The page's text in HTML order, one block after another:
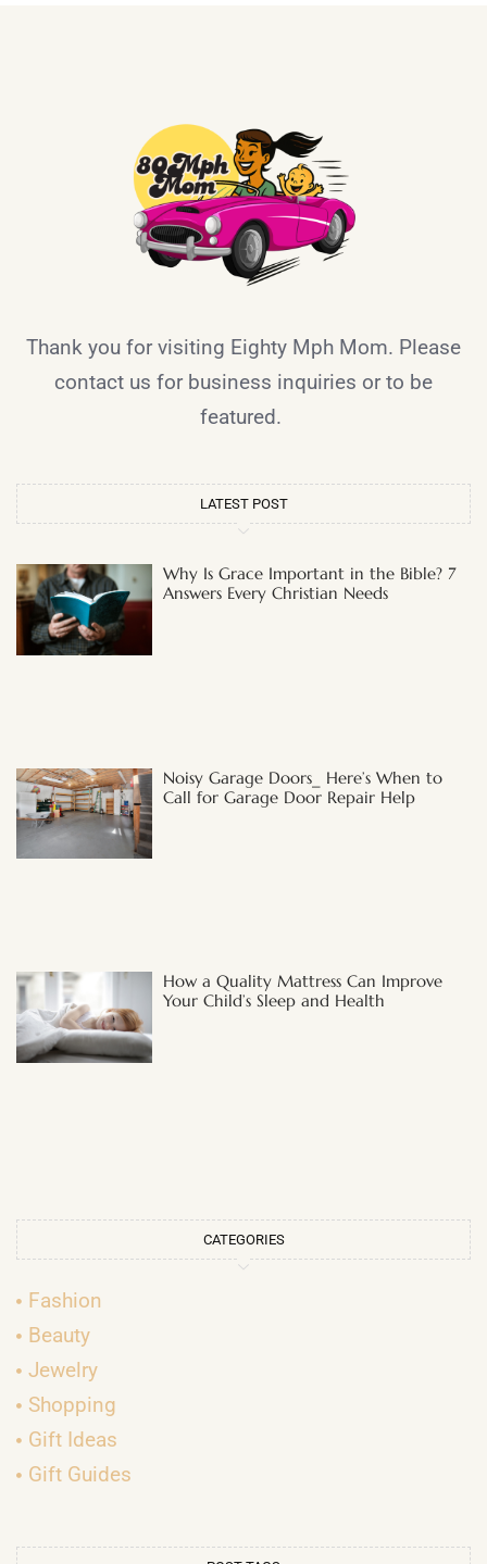
Thank you for visiting Eighty Mph Mom. Please
contact us for business inquiries or to be
featured.
LATEST POST
Why Is Grace Important in the Bible? 7
Answers Every Christian Needs
Noisy Garage Doors_ Here’s When to
Call for Garage Door Repair Help
How a Quality Mattress Can Improve
Your Child’s Sleep and Health
CATEGORIES
Fashion
Beauty
Jewelry
Shopping
Gift Ideas
Gift Guides